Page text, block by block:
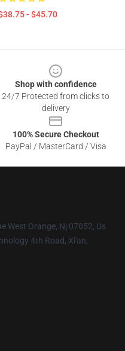
- $45.70
Shop with confidence
24/7 Protected from clicks to
delivery
100% Secure Checkout
PayPal / MasterCard / Visa
West Orange, Nj 07052, Us
4th Road, Xi'an,